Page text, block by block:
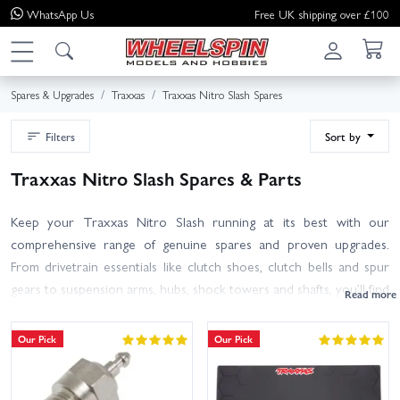
WhatsApp Us Free UK shipping over £100
Spares & Upgrades Traxxas Traxxas Nitro Slash Spares
Filters Sort by
Traxxas Nitro Slash Spares & Parts
Keep your Traxxas Nitro Slash running at its best with our
comprehensive range of genuine spares and proven upgrades.
From drivetrain essentials like clutch shoes, clutch bells and spur
gears to suspension arms, hubs, shock towers and shafts, you’ll find
the TRX engine with air filters, glow plugs, gaskets and fuel system
components, and choose tyres, wheels and bumpers to suit your
track and driving style.
Our Pick Our Pick